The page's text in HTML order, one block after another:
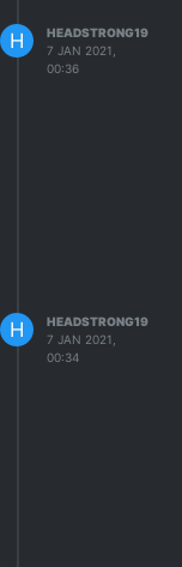
H
HEADSTRONG19
7 JAN 2021,
00:36
H
HEADSTRONG19
7 JAN 2021,
00:34